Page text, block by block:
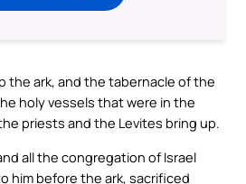
the ark, and the tabernacle of the
holy vessels that were in the
priests and the Levites bring up.
all the congregation of Israel
him before the ark, sacrificed